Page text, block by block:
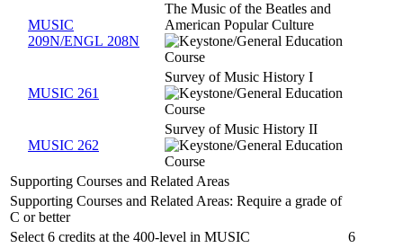
MUSIC
209N/ENGL 208N
The Music of the Beatles and
American Popular Culture
MUSIC 261
Survey of Music History I
MUSIC 262
Survey of Music History II
Supporting Courses and Related Areas
Supporting Courses and Related Areas: Require a grade of
C or better
Select 6 credits at the 400-level in MUSIC
6